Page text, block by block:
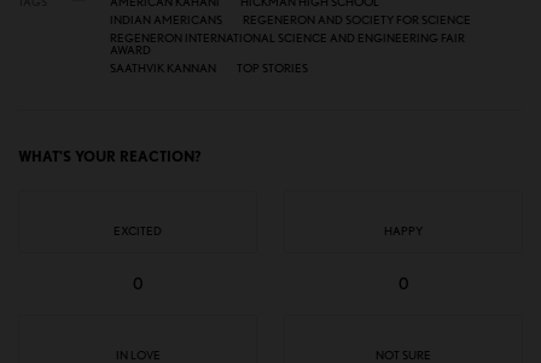
INDIAN AMERICANS
REGENERON AND SOCIETY FOR SCIENCE
REGENERON INTERNATIONAL SCIENCE AND ENGINEERING FAIR
AWARD
SAATHVIK KANNAN
TOP STORIES
WHAT'S YOUR REACTION?
EXCITED
0
HAPPY
0
IN LOVE NOT SURE